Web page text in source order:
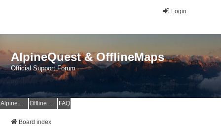
Login
AlpineQuest & OfflineMaps
Official Support Forum
AlpineQuest Website OfflineMaps Website FAQ
Board index